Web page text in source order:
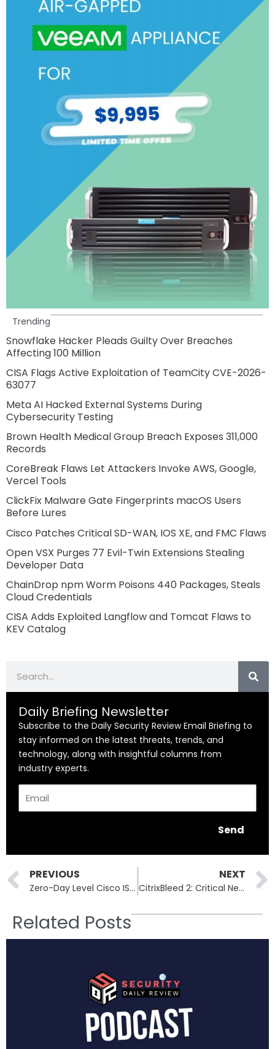
Trending
Snowflake Hacker Pleads Guilty Over Breaches
Affecting 100 Million
CISA Flags Active Exploitation of TeamCity CVE-2026-
63077
Meta AI Hacked External Systems During
Cybersecurity Testing
Brown Health Medical Group Breach Exposes 311,000
Records
CoreBreak Flaws Let Attackers Invoke AWS, Google,
Vercel Tools
ClickFix Malware Gate Fingerprints macOS Users
Before Lures
Cisco Patches Critical SD-WAN, IOS XE, and FMC Flaws
Open VSX Purges 77 Evil-Twin Extensions Stealing
Developer Data
ChainDrop npm Worm Poisons 440 Packages, Steals
Cloud Credentials
CISA Adds Exploited Langflow and Tomcat Flaws to
KEV Catalog
Daily Briefing Newsletter
Subscribe to the Daily Security Review Email Briefing to
stay informed on the latest threats, trends, and
technology, along with insightful columns from
industry experts.
Send
Prev
PREVIOUS
Zero-Day Level Cisco ISE Flaws: Urgent Patch Required for Enterprise Security
NEXT
CitrixBleed 2: Critical NetScaler Vulnerability Enables Session Hijacking and MFA Bypass
Related Posts